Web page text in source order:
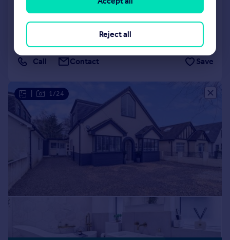
Call Contact Save
1/24
Reject all